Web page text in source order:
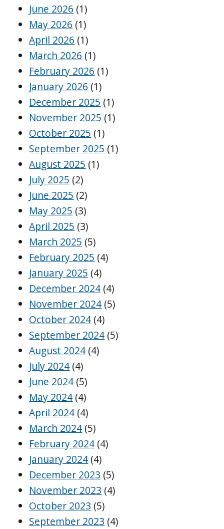
June 2026 (1)
May 2026 (1)
April 2026 (1)
March 2026 (1)
February 2026 (1)
January 2026 (1)
December 2025 (1)
November 2025 (1)
October 2025 (1)
September 2025 (1)
August 2025 (1)
July 2025 (2)
June 2025 (2)
May 2025 (3)
April 2025 (3)
March 2025 (5)
February 2025 (4)
January 2025 (4)
December 2024 (4)
November 2024 (5)
October 2024 (4)
September 2024 (5)
August 2024 (4)
July 2024 (4)
June 2024 (5)
May 2024 (4)
April 2024 (4)
March 2024 (5)
February 2024 (4)
January 2024 (4)
December 2023 (5)
November 2023 (4)
October 2023 (5)
September 2023 (4)